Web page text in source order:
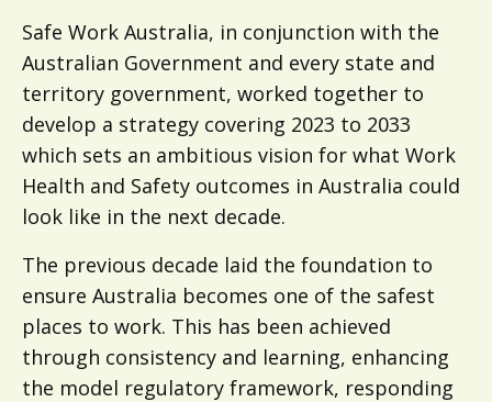
Safe Work Australia, in conjunction with the
Australian Government and every state and
territory government, worked together to
develop a strategy covering 2023 to 2033
which sets an ambitious vision for what Work
Health and Safety outcomes in Australia could
look like in the next decade.
The previous decade laid the foundation to
ensure Australia becomes one of the safest
places to work. This has been achieved
through consistency and learning, enhancing
the model regulatory framework, responding